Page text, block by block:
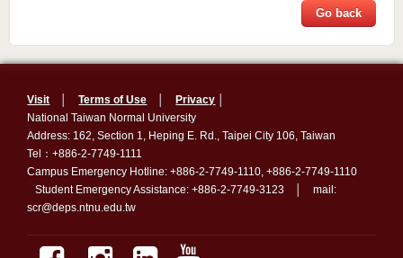
Go back
Visit │Terms of Use Privacy
National Taiwan Normal University
Address: 162, Section 1, Heping E. Rd., Taipei City 106, Taiwan
Tel：+886-2-7749-1111
Campus Emergency Hotline: +886-2-7749-1110, +886-2-7749-1110
Student Emergency Assistance: +886-2-7749-3123 │ mail:
scr@deps.ntnu.edu.tw